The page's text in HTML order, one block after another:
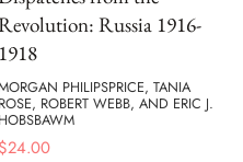
Russia 1916-
1918
PHILIPSPRICE, TANIA
ROSE, ROBERT WEBB, AND ERIC J.
HOBSBAWM
$24.00